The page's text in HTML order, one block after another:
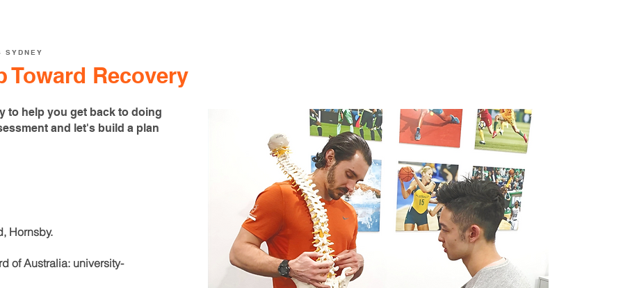
SYDNEY
Toward Recovery
to help you get back to doing
and let's build a plan
Hornsby.
of Australia: university-